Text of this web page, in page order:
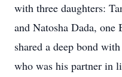
with three daughters:
and Natosha Dada,
shared a deep bond
who was his partner in